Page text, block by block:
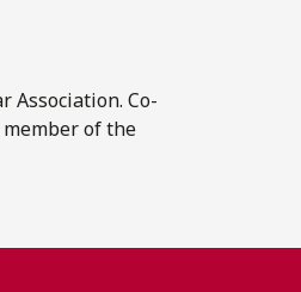
Association. Co-
member of the